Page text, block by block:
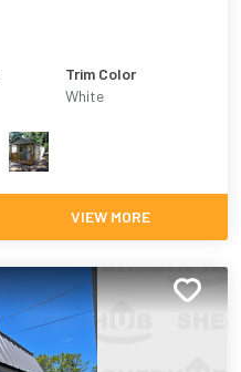
Trim Color
White
VIEW MORE